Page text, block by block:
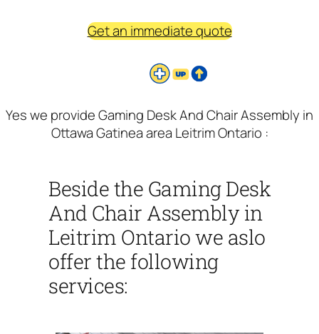
Get an immediate quote
Yes we provide Gaming Desk And Chair Assembly in
Ottawa Gatinea area Leitrim Ontario :
Beside the Gaming Desk
And Chair Assembly in
Leitrim Ontario we aslo
offer the following
services: